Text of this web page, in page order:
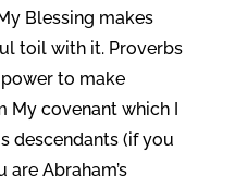
Blessing makes
toil with it. Proverbs
power to make
covenant which I
descendants (if you
Abraham’s